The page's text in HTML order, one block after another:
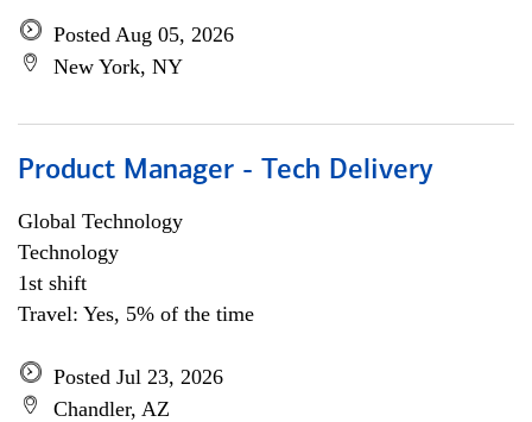
Posted Aug 05, 2026
New York, NY
Product Manager - Tech Delivery
Global Technology
Technology
1st shift
Travel: Yes, 5% of the time
Posted Jul 23, 2026
Chandler, AZ